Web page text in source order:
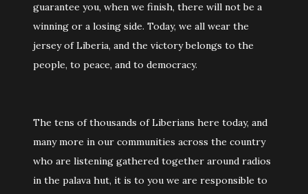
guarantee you, when we finish, there will not be a
winning or a losing side. Today, we all wear the
jersey of Liberia, and the victory belongs to the
people, to peace, and to democracy.
The tens of thousands of Liberians here today, and
many more in our communities across the country
who are listening gathered together around radios
in the palava hut, it is to you we are responsible to